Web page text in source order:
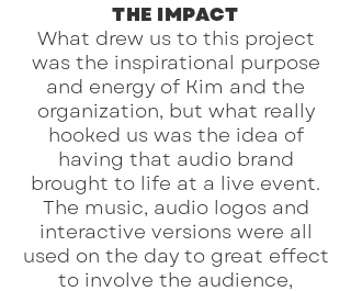
THE IMPACT
What drew us to this project
was the inspirational purpose
and energy of Kim and the
organization, but what really
hooked us was the idea of
having that audio brand
brought to life at a live event.
The music, audio logos and
interactive versions were all
used on the day to great effect
to involve the audience,